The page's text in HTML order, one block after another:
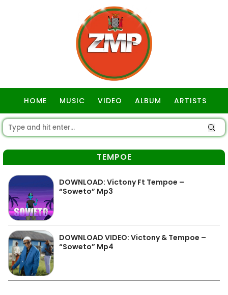
HOME MUSIC VIDEO ALBUM ARTISTS
TEMPOE
DOWNLOAD: Victony Ft Tempoe –
“Soweto” Mp3
DOWNLOAD VIDEO: Victony & Tempoe –
“Soweto” Mp4